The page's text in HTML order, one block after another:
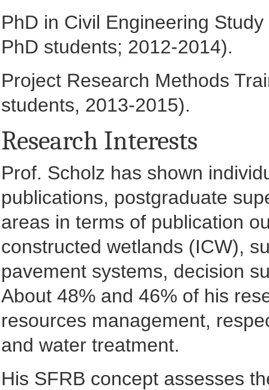
PhD in Civil Engineering
PhD students; 2012-2014).
Project Research Methods
students, 2013-2015).
Research Interests
Prof. Scholz has shown
publications, postgraduate
areas in terms of publication
constructed wetlands (ICW),
pavement systems, decision
About 48% and 46% of his
resources management,
and water treatment.
His SFRB concept assesses